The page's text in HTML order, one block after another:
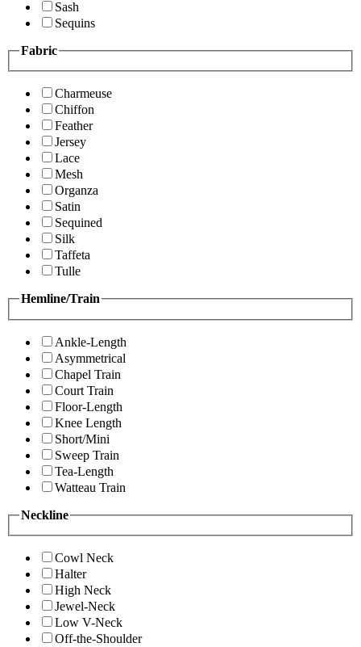
Sash
Sequins
Fabric
Charmeuse
Chiffon
Feather
Jersey
Lace
Mesh
Organza
Satin
Sequined
Silk
Taffeta
Tulle
Hemline/Train
Ankle-Length
Asymmetrical
Chapel Train
Court Train
Floor-Length
Knee Length
Short/Mini
Sweep Train
Tea-Length
Watteau Train
Neckline
Cowl Neck
Halter
High Neck
Jewel-Neck
Low V-Neck
Off-the-Shoulder